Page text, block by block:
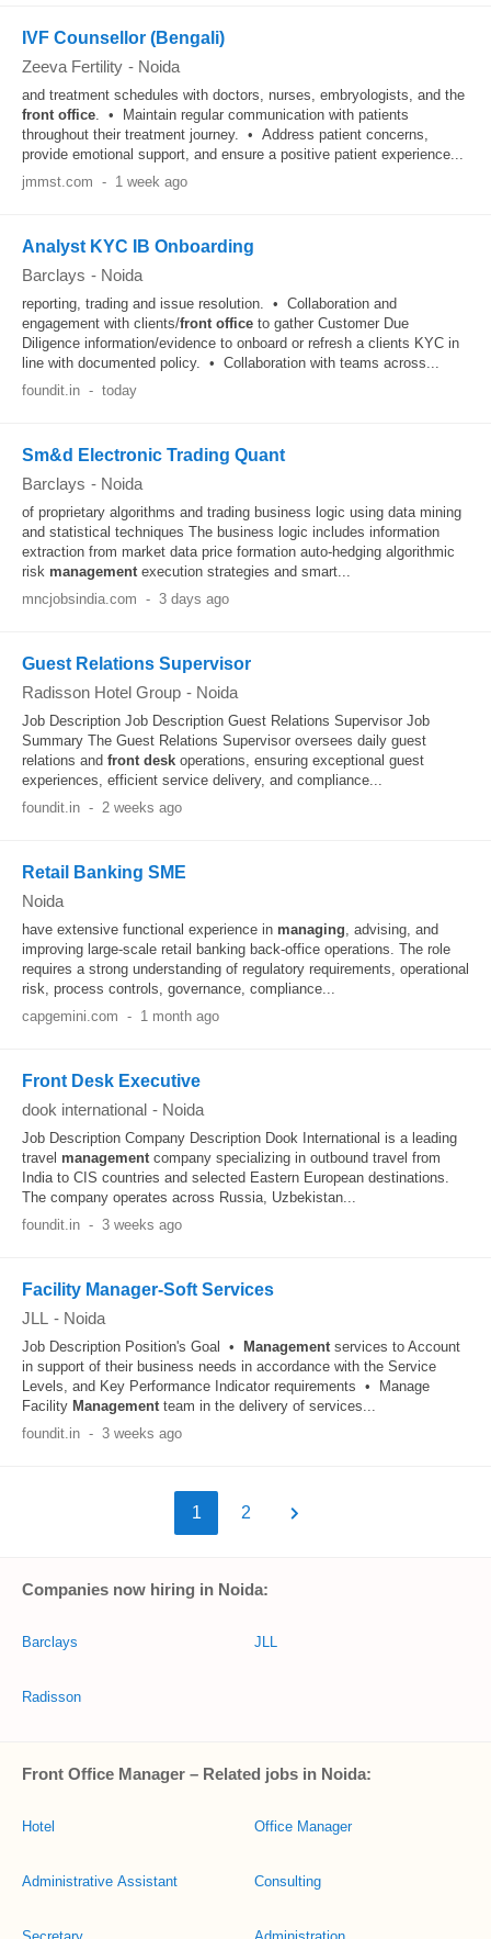
IVF Counsellor (Bengali)
Zeeva Fertility - Noida
and treatment schedules with doctors, nurses, embryologists, and the
front office. • Maintain regular communication with patients
throughout their treatment journey. • Address patient concerns,
provide emotional support, and ensure a positive patient experience...
jmmst.com - 1 week ago
Analyst KYC IB Onboarding
Barclays - Noida
reporting, trading and issue resolution. • Collaboration and
engagement with clients/front office to gather Customer Due
Diligence information/evidence to onboard or refresh a clients KYC in
line with documented policy. • Collaboration with teams across...
foundit.in - today
Sm&d Electronic Trading Quant
Barclays - Noida
of proprietary algorithms and trading business logic using data mining
and statistical techniques The business logic includes information
extraction from market data price formation auto-hedging algorithmic
risk managementexecution strategies and smart...
mncjobsindia.com - 3 days ago
Guest Relations Supervisor
Radisson Hotel Group - Noida
Job Description Job Description Guest Relations Supervisor Job
Summary The Guest Relations Supervisor oversees daily guest
relations and front desk operations, ensuring exceptional guest
experiences, efficient service delivery, and compliance...
foundit.in - 2 weeks ago
Retail Banking SME
Noida
have extensive functional experience in managing, advising, and
improving large-scale retail banking back-office operations. The role
requires a strong understanding of regulatory requirements, operational
risk, process controls, governance, compliance...
capgemini.com - 1 month ago
Front Desk Executive
dook international - Noida
Job Description Company Description Dook International is a leading
travel managementcompany specializing in outbound travel from
India to CIS countries and selected Eastern European destinations.
The company operates across Russia, Uzbekistan...
foundit.in - 3 weeks ago
Facility Manager-Soft Services
JLL - Noida
Job Description Position's Goal • Managementservices to Account
in support of their business needs in accordance with the Service
Levels, and Key Performance Indicator requirements • Manage
Facility Managementteam in the delivery of services...
foundit.in - 3 weeks ago
1 2
Companies now hiring in Noida:
Barclays
Radisson
JLL
Front Office Manager – Related jobs in Noida:
Hotel
Administrative Assistant
Office Manager
Consulting